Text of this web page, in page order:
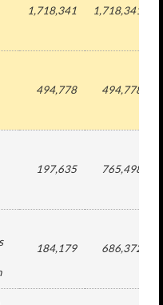
1,718,341 1,718,341
494,778 494,778
197,635 765,498
184,179 686,372